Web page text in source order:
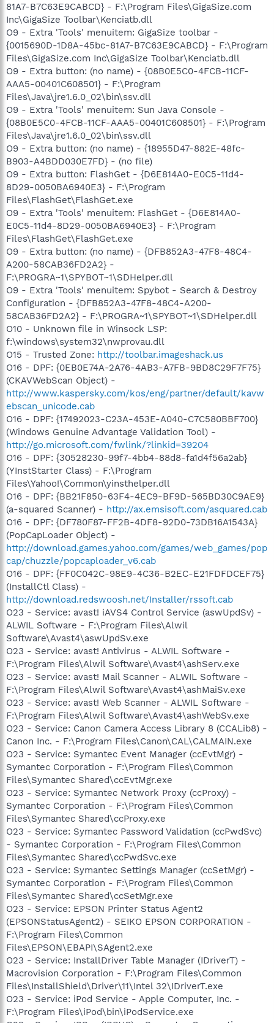
81A7-B7C63E9CABCD} - F:\Program Files\GigaSize.com
Inc\GigaSize Toolbar\Kenciatb.dll
O9 - Extra 'Tools' menuitem: GigaSize toolbar -
{0015690D-1D8A-45bc-81A7-B7C63E9CABCD} - F:\Program
Files\GigaSize.com Inc\GigaSize Toolbar\Kenciatb.dll
O9 - Extra button: (no name) - {08B0E5C0-4FCB-11CF-
AAA5-00401C608501} - F:\Program
Files\Java\jre1.6.0_02\bin\ssv.dll
O9 - Extra 'Tools' menuitem: Sun Java Console -
{08B0E5C0-4FCB-11CF-AAA5-00401C608501} - F:\Program
Files\Java\jre1.6.0_02\bin\ssv.dll
O9 - Extra button: (no name) - {18955D47-882E-48fc-
B903-A4BDD030E7FD} - (no file)
O9 - Extra button: FlashGet - {D6E814A0-E0C5-11d4-
8D29-0050BA6940E3} - F:\Program
Files\FlashGet\FlashGet.exe
O9 - Extra 'Tools' menuitem: FlashGet - {D6E814A0-
E0C5-11d4-8D29-0050BA6940E3} - F:\Program
Files\FlashGet\FlashGet.exe
O9 - Extra button: (no name) - {DFB852A3-47F8-48C4-
A200-58CAB36FD2A2} -
F:\PROGRA~1\SPYBOT~1\SDHelper.dll
O9 - Extra 'Tools' menuitem: Spybot - Search & Destroy
Configuration - {DFB852A3-47F8-48C4-A200-
58CAB36FD2A2} - F:\PROGRA~1\SPYBOT~1\SDHelper.dll
O10 - Unknown file in Winsock LSP:
f:\windows\system32\nwprovau.dll
O15 - Trusted Zone: http://toolbar.imageshack.us
O16 - DPF: {0EB0E74A-2A76-4AB3-A7FB-9BD8C29F7F75}
(CKAVWebScan Object) -
http://www.kaspersky.com/kos/eng/partner/default/kavw
ebscan_unicode.cab
O16 - DPF: {17492023-C23A-453E-A040-C7C580BBF700}
(Windows Genuine Advantage Validation Tool) -
http://go.microsoft.com/fwlink/?linkid=39204
O16 - DPF: {30528230-99f7-4bb4-88d8-fa1d4f56a2ab}
(YInstStarter Class) - F:\Program
Files\Yahoo!\Common\yinsthelper.dll
O16 - DPF: {BB21F850-63F4-4EC9-BF9D-565BD30C9AE9}
(a-squared Scanner) - http://ax.emsisoft.com/asquared.cab
O16 - DPF: {DF780F87-FF2B-4DF8-92D0-73DB16A1543A}
(PopCapLoader Object) -
http://download.games.yahoo.com/games/web_games/pop
cap/chuzzle/popcaploader_v6.cab
O16 - DPF: {FF0C042C-98E9-4C36-B2EC-E21FDFDCEF75}
(InstallCtl Class) -
http://download.redswoosh.net/Installer/rssoft.cab
O23 - Service: avast! iAVS4 Control Service (aswUpdSv) -
ALWIL Software - F:\Program Files\Alwil
Software\Avast4\aswUpdSv.exe
O23 - Service: avast! Antivirus - ALWIL Software -
F:\Program Files\Alwil Software\Avast4\ashServ.exe
O23 - Service: avast! Mail Scanner - ALWIL Software -
F:\Program Files\Alwil Software\Avast4\ashMaiSv.exe
O23 - Service: avast! Web Scanner - ALWIL Software -
F:\Program Files\Alwil Software\Avast4\ashWebSv.exe
O23 - Service: Canon Camera Access Library 8 (CCALib8) -
Canon Inc. - F:\Program Files\Canon\CAL\CALMAIN.exe
O23 - Service: Symantec Event Manager (ccEvtMgr) -
Symantec Corporation - F:\Program Files\Common
Files\Symantec Shared\ccEvtMgr.exe
O23 - Service: Symantec Network Proxy (ccProxy) -
Symantec Corporation - F:\Program Files\Common
Files\Symantec Shared\ccProxy.exe
O23 - Service: Symantec Password Validation (ccPwdSvc)
- Symantec Corporation - F:\Program Files\Common
Files\Symantec Shared\ccPwdSvc.exe
O23 - Service: Symantec Settings Manager (ccSetMgr) -
Symantec Corporation - F:\Program Files\Common
Files\Symantec Shared\ccSetMgr.exe
O23 - Service: EPSON Printer Status Agent2
(EPSONStatusAgent2) - SEIKO EPSON CORPORATION -
F:\Program Files\Common
Files\EPSON\EBAPI\SAgent2.exe
O23 - Service: InstallDriver Table Manager (IDriverT) -
Macrovision Corporation - F:\Program Files\Common
Files\InstallShield\Driver\11\Intel 32\IDriverT.exe
O23 - Service: iPod Service - Apple Computer, Inc. -
F:\Program Files\iPod\bin\iPodService.exe